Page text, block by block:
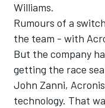
INDYCAR
Williams.
Rumours of a
the team - with
But the company
getting the race
John Zanni,
technology. That